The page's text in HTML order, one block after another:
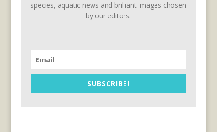
species, aquatic news and brilliant images chosen
by our editors.
SUBSCRIBE!